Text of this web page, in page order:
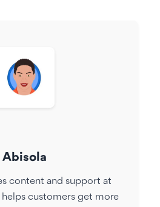
Abisola
content and support at
helps customers get more